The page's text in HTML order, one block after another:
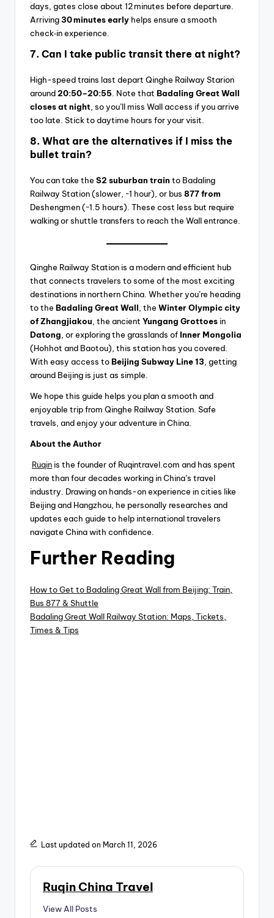
days, gates close about 12 minutes before departure.
Arriving30 minutes early helps ensure a smooth
check‑in experience.
7. Can I take public transit there at night?
High-speed trains last depart Qinghe Railway Starion
around20:50–20:55. Note that Badaling Great Wall
closes at night, so you’ll miss Wall access if you arrive
too late. Stick to daytime hours for your visit.
8. What are the alternatives if I miss the
bullet train?
You can take the S2 suburban train to Badaling
Railway Station (slower, ~1 hour), or bus 877 from
Deshengmen (~1.5 hours). These cost less but require
walking or shuttle transfers to reach the Wall entrance.
Qinghe Railway Station is a modern and efficient hub
that connects travelers to some of the most exciting
destinations in northern China. Whether you’re heading
to the Badaling Great Wall , the Winter Olympic city
of Zhangjiakou , the ancient Yungang Grottoes in
Datong , or exploring the grasslands ofInner Mongolia
(Hohhot and Baotou), this station has you covered.
With easy access toBeijing Subway Line 13 , getting
around Beijing is just as simple.
We hope this guide helps you plan a smooth and
enjoyable trip from Qinghe Railway Station. Safe
travels, and enjoy your adventure in China.
About the Author
Ruqin is the founder of Ruqintravel.com and has spent
more than four decades working in China’s travel
industry. Drawing on hands-on experience in cities like
Beijing and Hangzhou, he personally researches and
updates each guide to help international travelers
navigate China with confidence.
Further Reading
How to Get to Badaling Great Wall from Beijing: Train,
Bus 877 & Shuttle
Badaling Great Wall Railway Station: Maps, Tickets,
Times & Tips
Last updated on March 11, 2026
Ruqin China Travel
View All Posts